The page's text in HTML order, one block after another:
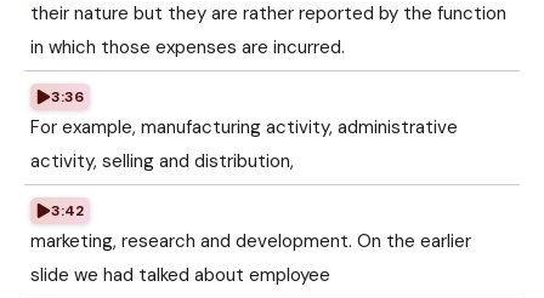
their nature but they are rather reported by the function
in which those expenses are incurred.
3:36
For example, manufacturing activity, administrative
activity, selling and distribution,
3:42
marketing, research and development. On the earlier
slide we had talked about employee